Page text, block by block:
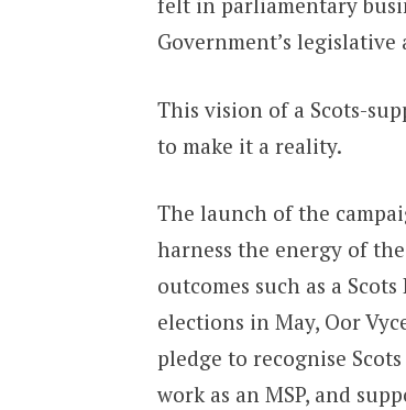
Government’s legislative
This vision of a Scots-
to make it a reality.
The launch of the
harness the energy of
outcomes such as a
elections in May, Oor
pledge to recognise
work as an MSP, and